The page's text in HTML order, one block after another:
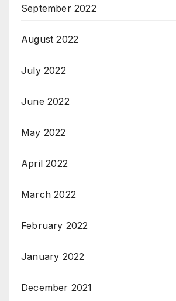
September 2022
August 2022
July 2022
June 2022
May 2022
April 2022
March 2022
February 2022
January 2022
December 2021